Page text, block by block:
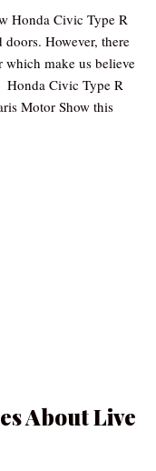
Honda Civic Type R
However, there
which make us believe
Honda Civic Type R
Motor Show this
About Live